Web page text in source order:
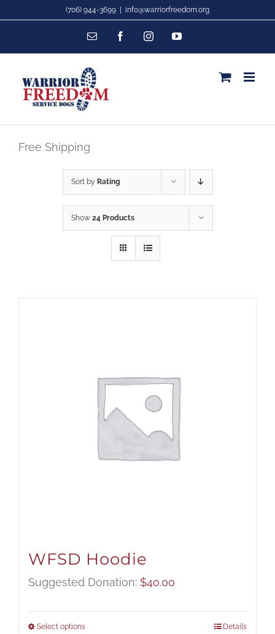
content
(706) 944-3699 info@warriorfreedom.org
Email FacebookInstagramYouTube
Free Shipping
Sort by Rating
Show 24 Products
WFSD Hoodie
Suggested Donation: $40.00
Select options Details